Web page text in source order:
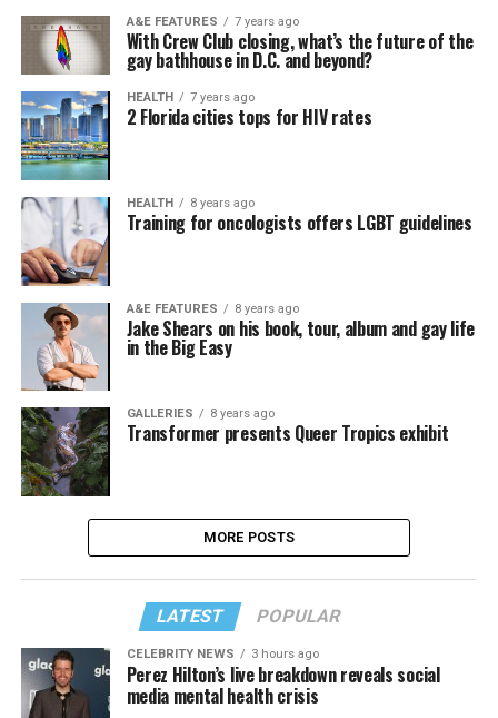
A&E FEATURES 7 years ago
With Crew Club closing, what’s the future of the
gay bathhouse in D.C. and beyond?
HEALTH 7 years ago
2 Florida cities tops for HIV rates
HEALTH 8 years ago
Training for oncologists offers LGBT guidelines
A&E FEATURES 8 years ago
Jake Shears on his book, tour, album and gay life
in the Big Easy
GALLERIES 8 years ago
Transformer presents Queer Tropics exhibit
MORE POSTS
LATEST POPULAR
CELEBRITY NEWS 3 hours ago
Perez Hilton’s live breakdown reveals social
media mental health crisis